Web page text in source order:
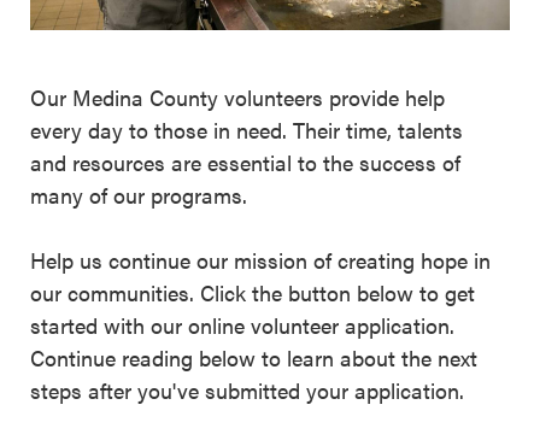
Our Medina County volunteers provide help
every day to those in need. Their time, talents
and resources are essential to the success of
many of our programs.
Help us continue our mission of creating hope in
our communities. Click the button below to get
started with our online volunteer application.
Continue reading below to learn about the next
steps after you've submitted your application.